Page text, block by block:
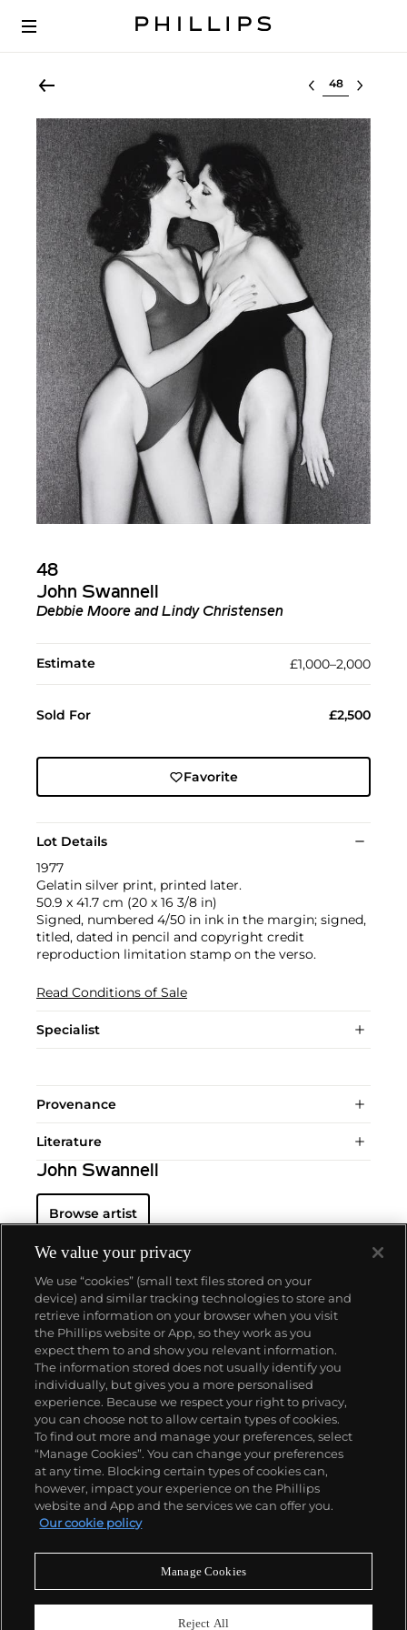
Select lot
48
John Swannell
Debbie Moore and Lindy Christensen
Estimate £1,000–2,000
Sold For £2,500
Favorite
Lot Details
1977
Gelatin silver print, printed later.
50.9 x 41.7 cm (20 x 16 3/8 in)
Signed, numbered 4/50 in ink in the margin; signed,
titled, dated in pencil and copyright credit
reproduction limitation stamp on the verso.
Read Conditions of Sale
Specialist
Provenance
Literature
John Swannell
Browse artist
About us
Our services
Policies
Never miss a moment
We value your privacy
We use “cookies” (small text files stored on your
device) and similar tracking technologies to store and
retrieve information on your browser when you visit
the Phillips website or App, so they work as you
expect them to and show you relevant information.
The information stored does not usually identify you
individually, but gives you a more personalised
experience. Because we respect your right to privacy,
you can choose not to allow certain types of cookies.
To find out more and manage your preferences, select
“Manage Cookies”. You can change your preferences
at any time. Blocking certain types of cookies can,
however, impact your experience on the Phillips
website and App and the services we can offer you.
Our cookie policy
Manage Cookies
Reject All